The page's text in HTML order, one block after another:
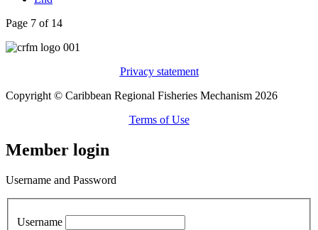
Page 7 of 14
Privacy statement
Copyright © Caribbean Regional Fisheries Mechanism 2026
Terms of Use
Member login
Username and Password
Username